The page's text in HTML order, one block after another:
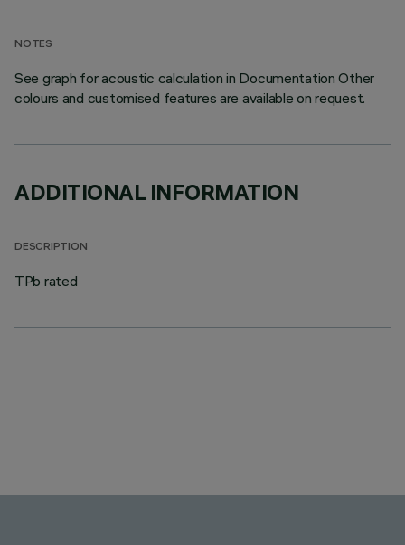
NOTES
See graph for acoustic calculation in Documentation Other
colours and customised features are available on request.
ADDITIONAL INFORMATION
DESCRIPTION
TPb rated